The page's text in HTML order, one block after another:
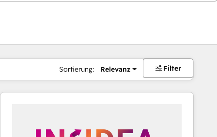
Sortierung: Relevanz Filter